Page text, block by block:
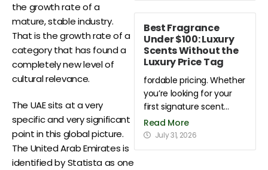
the growth rate of a
mature, stable industry.
That is the growth rate of a
category that has found a
completely new level of
cultural relevance.
The UAE sits at a very
specific and very significant
point in this global picture.
The United Arab Emirates is
identified by Statista as one
Best Fragrance
Under $100: Luxury
Scents Without the
Luxury Price Tag
fordable pricing. Whether
you’re looking for your
first signature scent...
Read More
July 31, 2026